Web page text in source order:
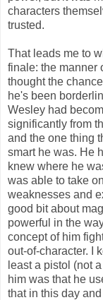
characters
trusted.
That leads me to
finale: the manner
thought the
he's been
Wesley had
significantly from
and the one thing
smart he was. He
knew where he
was able to take
weaknesses and
good bit about
powerful in the
concept of him
out-of-character. I
least a pistol (not
him was that he
that in this day